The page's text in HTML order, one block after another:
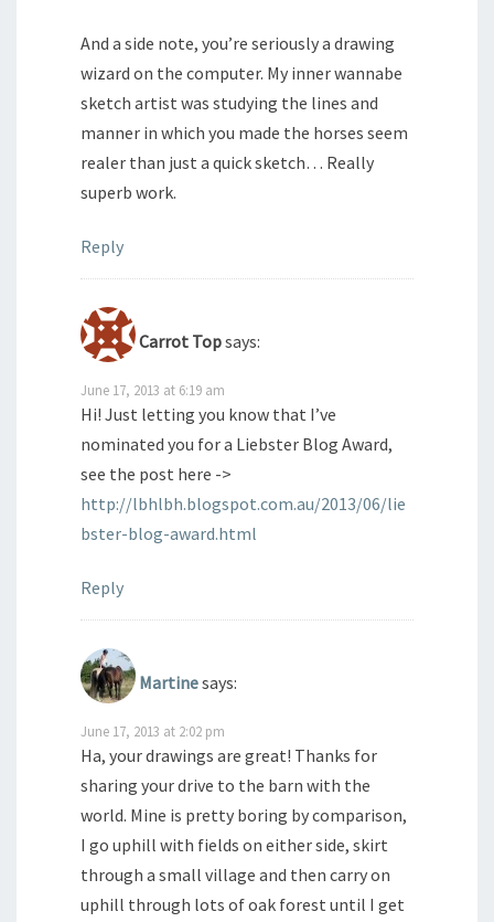
And a side note, you’re seriously a drawing
wizard on the computer. My inner wannabe
sketch artist was studying the lines and
manner in which you made the horses seem
realer than just a quick sketch… Really
superb work.
Reply
Carrot Topsays:
June 17, 2013 at 6:19 am
Hi! Just letting you know that I’ve
nominated you for a Liebster Blog Award,
see the post here ->
http://lbhlbh.blogspot.com.au/2013/06/lie
bster-blog-award.html
Reply
Martinesays:
June 17, 2013 at 2:02 pm
Ha, your drawings are great! Thanks for
sharing your drive to the barn with the
world. Mine is pretty boring by comparison,
I go uphill with fields on either side, skirt
through a small village and then carry on
uphill through lots of oak forest until I get